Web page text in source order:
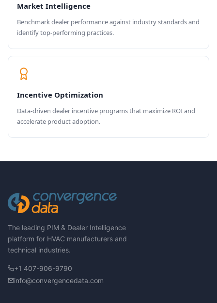
Market Intelligence
Benchmark dealer performance against industry standards and
identify top-performing practices.
Incentive Optimization
Data-driven dealer incentive programs that maximize ROI and
accelerate product adoption.
The leading PIM & Dealer Intelligence
platform for HVAC manufacturers and
technical industries.
+1 407-906-9790
info@convergencedata.com